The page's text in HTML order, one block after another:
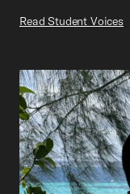
Read Student Voices